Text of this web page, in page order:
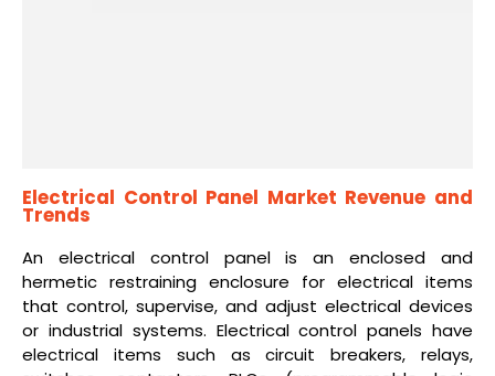
Electrical Control Panel Market Revenue and
Trends
An electrical control panel is an enclosed and
hermetic restraining enclosure for electrical items
that control, supervise, and adjust electrical devices
or industrial systems. Electrical control panels have
electrical items such as circuit breakers, relays,